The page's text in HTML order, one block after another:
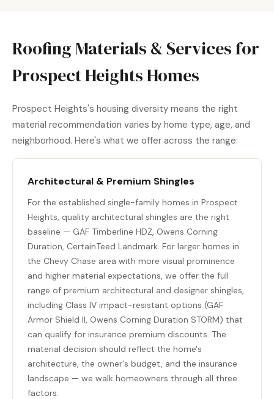
Roofing Materials & Services for
Prospect Heights Homes
Prospect Heights's housing diversity means the right
material recommendation varies by home type, age, and
neighborhood. Here's what we offer across the range:
Architectural & Premium Shingles
For the established single-family homes in Prospect
Heights, quality architectural shingles are the right
baseline — GAF Timberline HDZ, Owens Corning
Duration, CertainTeed Landmark. For larger homes in
the Chevy Chase area with more visual prominence
and higher material expectations, we offer the full
range of premium architectural and designer shingles,
including Class IV impact-resistant options (GAF
Armor Shield II, Owens Corning Duration STORM) that
can qualify for insurance premium discounts. The
material decision should reflect the home's
architecture, the owner's budget, and the insurance
landscape — we walk homeowners through all three
factors.